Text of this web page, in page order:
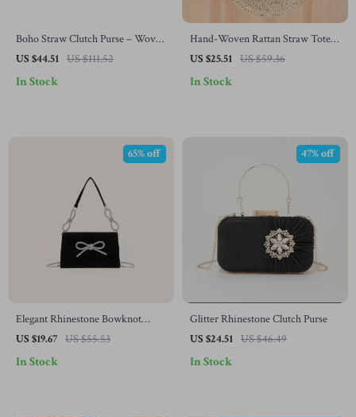
Boho Straw Clutch Purse – Woven
Shoulder Handbag for Summer &
US $44.51 US $111.52
In Stock
Hand-Woven Rattan Straw Tote
Bag – Summer Beach Shoulder &
US $25.51 US $59.36
In Stock
Elegant Rhinestone Bowknot
Shoulder Clutch Bag
US $19.67 US $55.53
65% off
In Stock
Glitter Rhinestone Clutch Purse
US $24.51 US $46.49
47% off
In Stock